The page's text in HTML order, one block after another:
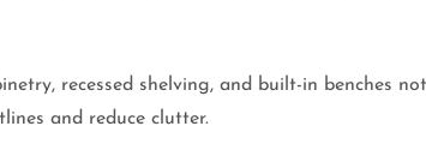
recessed shelving, and built-in benches
and reduce clutter.